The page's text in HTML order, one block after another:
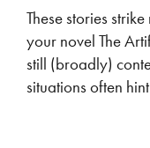
These stories
your novel The
still (broadly)
situations often